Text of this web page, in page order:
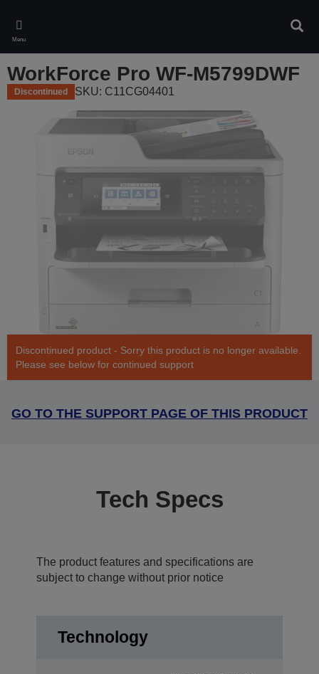
main
content
Menu
WorkForce Pro WF-M5799DWF
Discontinued SKU: C11CG04401
Discontinued product - Sorry this product is no longer available.
Please see below for continued support
GO TO THE SUPPORT PAGE OF THIS PRODUCT
Tech Specs
The product features and specifications are
subject to change without prior notice
Technology